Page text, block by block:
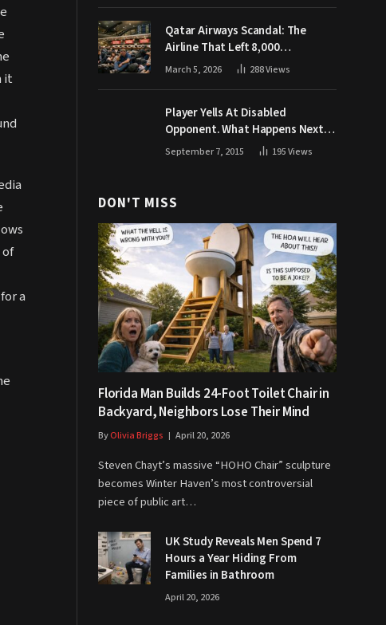
it
a
Qatar Airways Scandal: The
Airline That Left 8,000
Passengers Stranded During War
March 5, 2026 288Views
Player Yells At Disabled
Opponent. What Happens Next
Makes The Crowd Go WILD
September 7, 2015 195Views
DON'T MISS
Florida Man Builds 24-Foot Toilet Chair in
Backyard, Neighbors Lose Their Mind
ByOlivia Briggs April 20, 2026
Steven Chayt’s massive “HOHO Chair” sculpture
becomes Winter Haven’s most controversial
piece of public art…
UK Study Reveals Men Spend 7
Hours a Year Hiding From
Families in Bathroom
April 20, 2026